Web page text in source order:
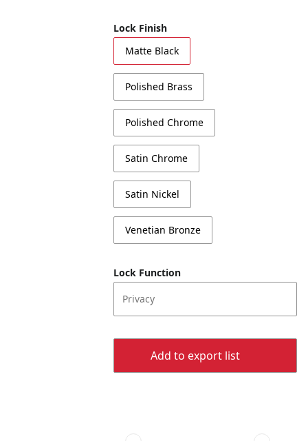
Lock Finish
Matte Black
Polished Brass
Polished Chrome
Satin Chrome
Satin Nickel
Venetian Bronze
Lock Function
Privacy
Add to export list